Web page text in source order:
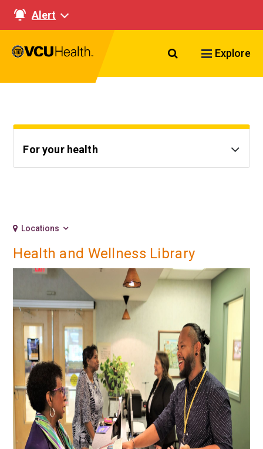
Alert
Search VCU
Explore
For your health
Locations
Health and Wellness Library